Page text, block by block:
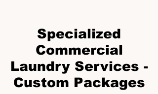
Specialized
Commercial
Laundry Services -
Custom Packages